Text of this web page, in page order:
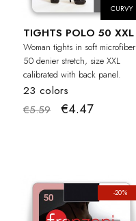
CURVY
TIGHTS POLO 50 XXL
Woman tights in soft microfiber
50 denier stretch, size XXL
calibrated with back panel.
23 colors
€5.59
€4.47
-20%